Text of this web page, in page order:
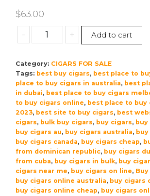
$63.00
-
Brick
House
Robusto
Handmade
Cigars
–
5
Gift
Boxed
quantity
+ Add to cart
Category: CIGARS FOR SALE
Tags: best buy cigars, best place to
place to buy cigars in australia, best
in dubai, best place to buy cigars
to buy cigars online, best place to buy
2023, best site to buy cigars, best
cigars, bulk buy cigars, buy cigars,
buy cigars au, buy cigars australia,
buy cigars canada, buy cigars cheap,
from dominican republic, buy cigars
from cuba, buy cigars in bulk, buy
cigars near me, buy cigars on line,
buy cigars online australia, buy cigars
buy cigars online cheap, buy cigars